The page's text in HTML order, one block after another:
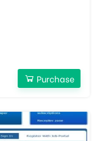
Purchase